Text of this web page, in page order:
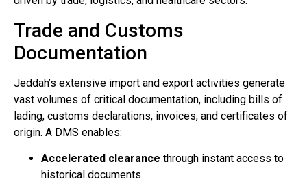
Trade and Customs
Documentation
Jeddah’s extensive import and export activities generate
vast volumes of critical documentation, including bills of
lading, customs declarations, invoices, and certificates of
origin. A DMS enables:
Accelerated clearance through instant access to
historical documents